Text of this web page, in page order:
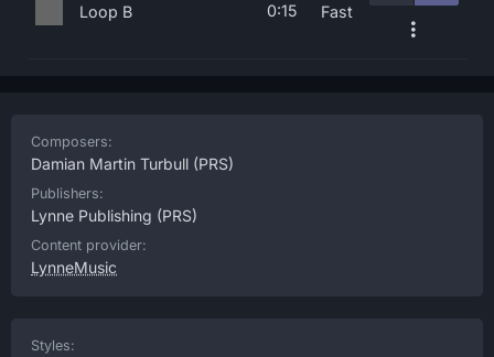
Loop B 0:15 Fast
Composers:
Damian Martin Turbull (PRS)
Publishers:
Lynne Publishing (PRS)
Content provider:
LynneMusic
Styles: